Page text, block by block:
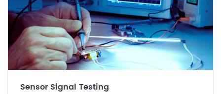
Sensor Signal Testing